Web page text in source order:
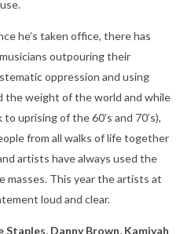
he’s taken office, there has
outpouring their
oppression and using
the weight of the world and while
uprising of the 60’s and 70’s),
from all walks of life together
artists have always used the
masses. This year the artists at
loud and clear.
Staples, Danny Brown, Kamiyah